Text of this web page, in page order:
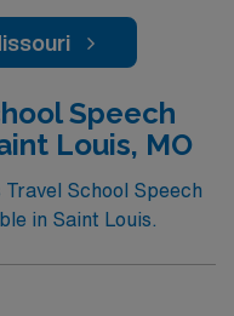
Speech
Louis, MO
School Speech
in Saint Louis.